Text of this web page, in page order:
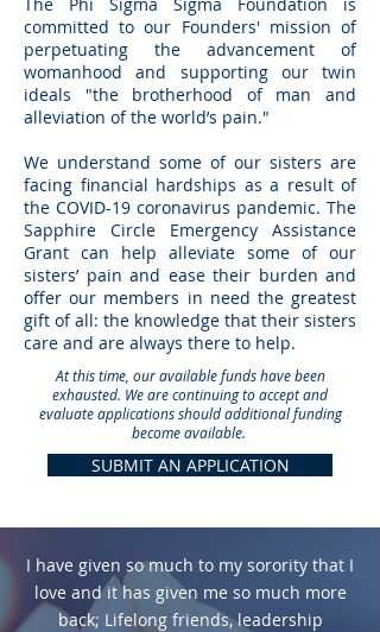
safe and secure housing, food and utilities. If
you are seeking tuition assistance, please
apply for the Foundation's education
scholarships and grants. Applications are
committed to our Founders' mission of
perpetuating the advancement of
womanhood and supporting our twin
ideals "the brotherhood of man and
alleviation of the world’s pain."
We understand some of our sisters are
facing financial hardships as a result of
the COVID-19 coronavirus pandemic. The
Sapphire Circle Emergency Assistance
Grant can help alleviate some of our
sisters’ pain and ease their burden and
offer our members in need the greatest
gift of all: the knowledge that their sisters
care and are always there to help.
At this time, our available funds have been
exhausted. We are continuing to accept and
evaluate applications should additional funding
become available.
SUBMIT AN APPLICATION
I have given so much to my sorority that I
love and it has given me so much more
back; Lifelong friends, leadership